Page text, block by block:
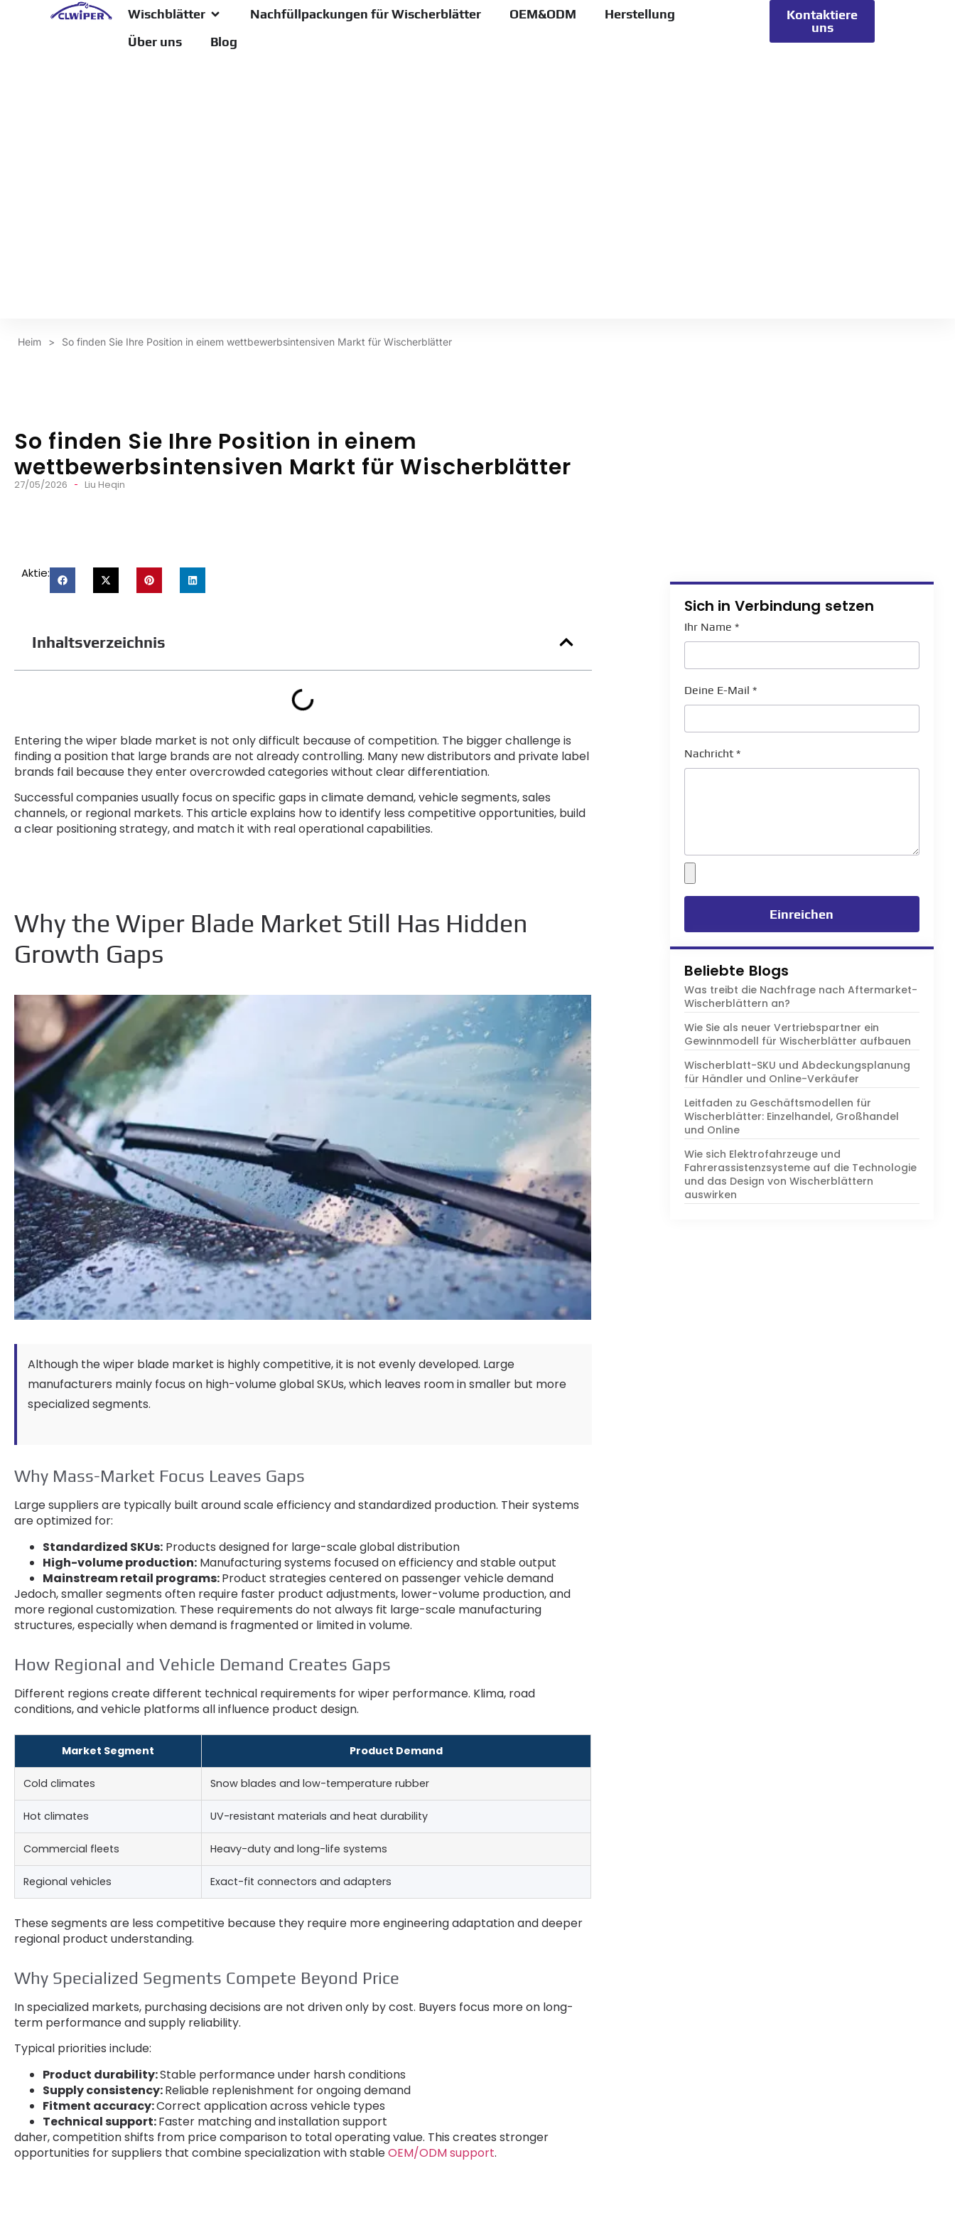
Wischblätter Nachfüllpackungen für Wischerblätter OEM&ODM
Herstellung
Über uns
Blog
Kontaktiere
uns
Heim > So finden Sie Ihre Position in einem wettbewerbsintensiven Markt für Wischerblätter
So finden Sie Ihre Position in einem
wettbewerbsintensiven Markt für Wischerblätter
27/05/2026 Liu Heqin
Aktie:
Inhaltsverzeichnis
Entering the wiper blade market is not only difficult because of competition. The bigger challenge is
finding a position that large brands are not already controlling. Many new distributors and private label
brands fail because they enter overcrowded categories without clear differentiation.
Successful companies usually focus on specific gaps in climate demand,vehicle segments,sales
channels,or regional markets. This article explains how to identify less competitive opportunities, build
a clear positioning strategy,and match it with real operational capabilities.
Why the Wiper Blade Market Still Has Hidden
Growth Gaps
Although the wiper blade market is highly competitive,it is not evenly developed. Large
manufacturers mainly focus on high-volume global SKUs,which leaves room in smaller but more
specialized segments.
Why Mass-Market Focus Leaves Gaps
Large suppliers are typically built around scale efficiency and standardized production. Their systems
are optimized for:
Standardized SKUs: Products designed for large-scale global distribution
High-volume production: Manufacturing systems focused on efficiency and stable output
Mainstream retail programs:Product strategies centered on passenger vehicle demand
Jedoch,smaller segments often require faster product adjustments, lower-volume production,and
more regional customization. These requirements do not always fit large-scale manufacturing
structures,especially when demand is fragmented or limited in volume.
How Regional and Vehicle Demand Creates Gaps
Different regions create different technical requirements for wiper performance. Klima, road
conditions,and vehicle platforms all influence product design.
Market Segment Product Demand
Cold climates Snow blades and low-temperature rubber
Hot climates UV-resistant materials and heat durability
Commercial fleets Heavy-duty and long-life systems
Regional vehicles Exact-fit connectors and adapters
These segments are less competitive because they require more engineering adaptation and deeper
regional product understanding.
Why Specialized Segments Compete Beyond Price
In specialized markets, purchasing decisions are not driven only by cost. Buyers focus more on long-
term performance and supply reliability.
Typical priorities include:
Product durability:Stable performance under harsh conditions
Supply consistency:Reliable replenishment for ongoing demand
Fitment accuracy:Correct application across vehicle types
Technical support:Faster matching and installation support
daher,competition shifts from price comparison to total operating value. This creates stronger
opportunities for suppliers that combine specialization with stableOEM/ODM support.
Sich in Verbindung setzen
Ihr Name *
Deine E-Mail *
Nachricht *
Einreichen
Beliebte Blogs
Was treibt die Nachfrage nach Aftermarket-
Wischerblättern an?
Wie Sie als neuer Vertriebspartner ein
Gewinnmodell für Wischerblätter aufbauen
Wischerblatt-SKU und Abdeckungsplanung
für Händler und Online-Verkäufer
Leitfaden zu Geschäftsmodellen für
Wischerblätter: Einzelhandel, Großhandel
und Online
Wie sich Elektrofahrzeuge und
Fahrerassistenzsysteme auf die Technologie
und das Design von Wischerblättern
auswirken